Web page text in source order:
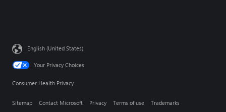
English (United States)
Your Privacy Choices
Consumer Health Privacy
Sitemap Contact Microsoft Privacy Terms of use Trademarks